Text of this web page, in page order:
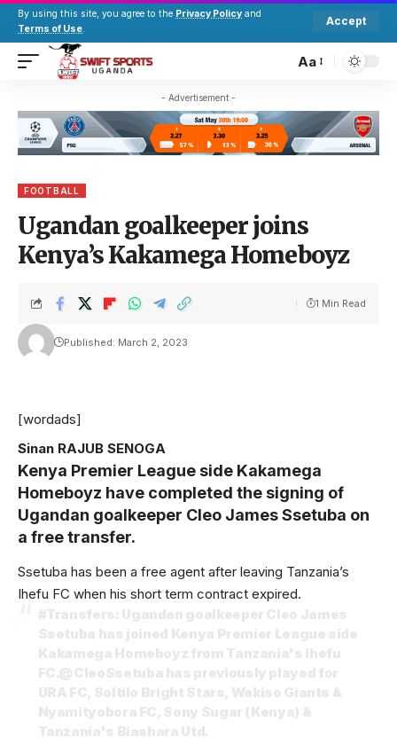
By using this site, you agree to the Privacy Policy and
Terms of Use.
Accept
Aa
- Advertisement -
FOOTBALL
Ugandan goalkeeper joins
Kenya’s Kakamega Homeboyz
Published: March 2, 2023
1 Min Read
[wordads]
Sinan RAJUB SENOGA
Kenya Premier League side Kakamega
Homeboyz have completed the signing of
Ugandan goalkeeper Cleo James Ssetuba on
a free transfer.
Ssetuba has been a free agent after leaving Tanzania’s
Ihefu FC when his short term contract expired.